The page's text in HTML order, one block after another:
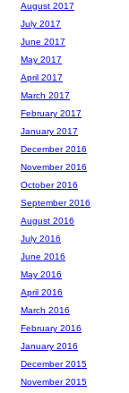
August 2017
July 2017
June 2017
May 2017
April 2017
March 2017
February 2017
January 2017
December 2016
November 2016
October 2016
September 2016
August 2016
July 2016
June 2016
May 2016
April 2016
March 2016
February 2016
January 2016
December 2015
November 2015